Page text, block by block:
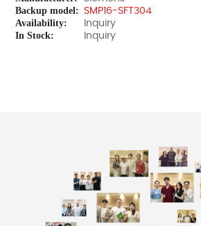
Backup model: SMP16-SFT304
Availability: Inquiry
In Stock: Inquiry